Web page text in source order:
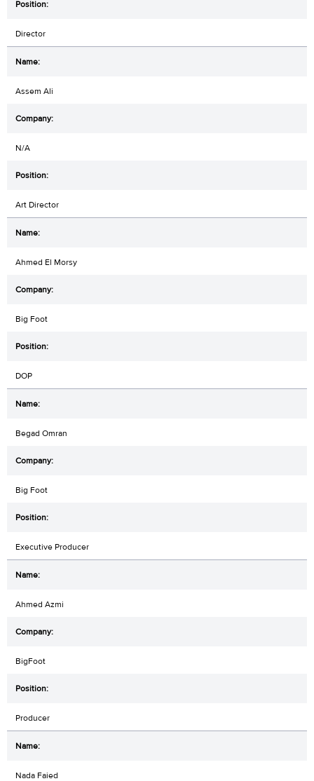
Director
Assem Ali
N/A
Art Director
Ahmed El Morsy
Big Foot
DOP
Begad Omran
Big Foot
Executive Producer
Ahmed Azmi
BigFoot
Producer
Nada Faied